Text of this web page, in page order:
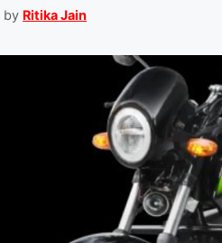
by Ritika Jain